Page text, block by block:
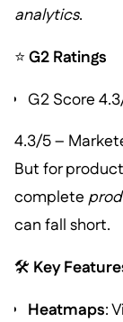
analytics.
⭐G2 Ratings
G2 Score
4.3/5 –
But for
complete
can fall short.
🛠️ Key
Heatmaps: